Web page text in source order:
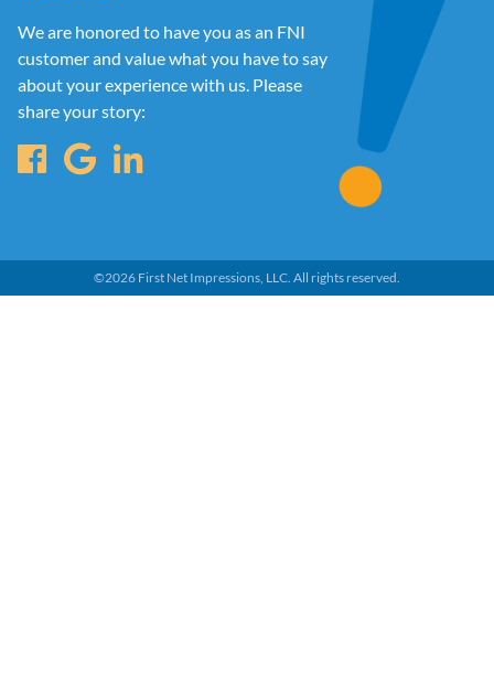
We are honored to have you as an FNI
customer and value what you have to say
about your experience with us. Please
share your story:
©2026 First Net Impressions, LLC. All rights reserved.